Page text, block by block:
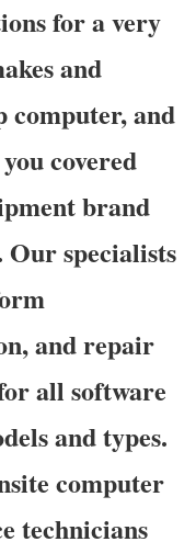
for a very
and
computer, and
covered
brand
specialists
and repair
all software
and types.
computer
technicians